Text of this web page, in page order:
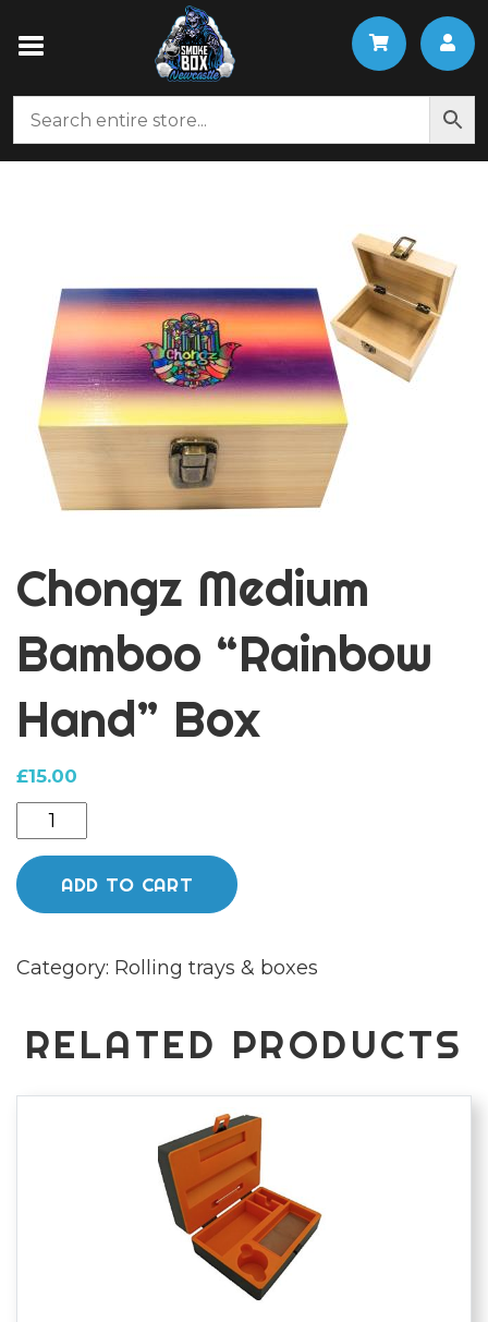
Chongz Medium
Bamboo “Rainbow
Hand” Box
£15.00
Chongz
Medium
Bamboo
"Rainbow
Box
ADD TO CART
Category: Rolling trays & boxes
RELATED PRODUCTS